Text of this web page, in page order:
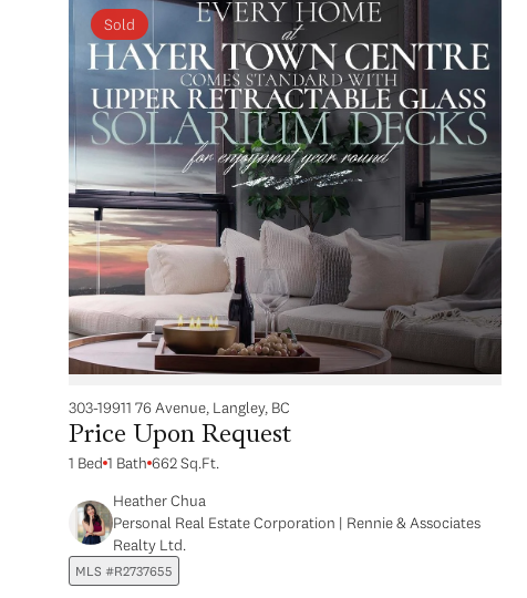
Sold
303-19911 76 Avenue, Langley, BC
Price Upon Request
1 Bed 1 Bath 662 Sq.Ft.
Heather Chua
Personal Real Estate Corporation | Rennie & Associates
Realty Ltd.
MLS #R2737655